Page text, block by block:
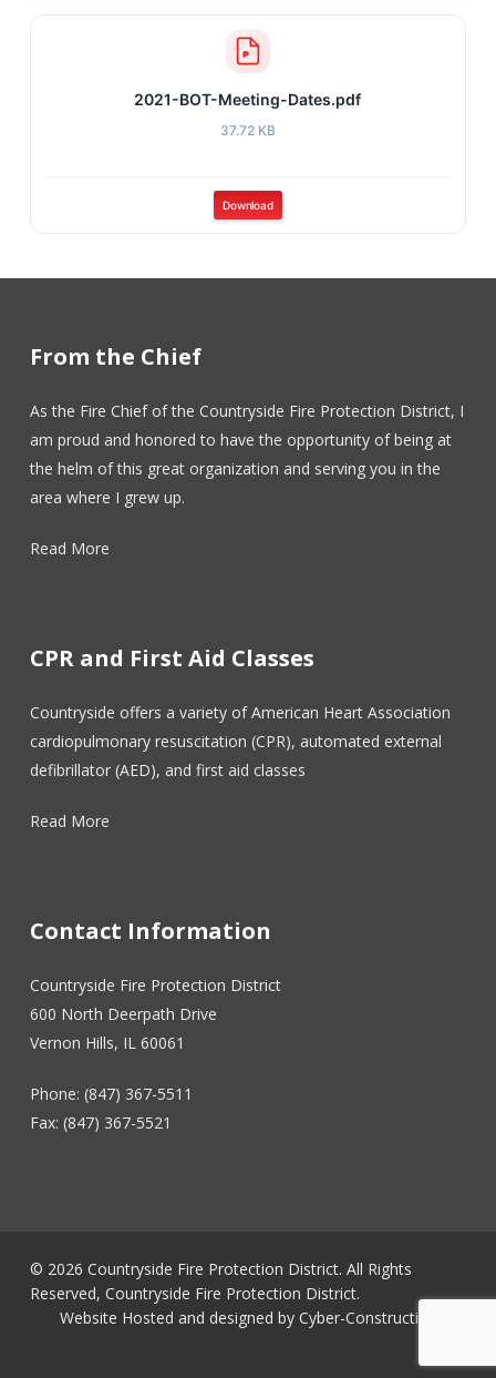
2021-BOT-Meeting-Dates.pdf
37.72 KB
Download
From the Chief
As the Fire Chief of the Countryside Fire Protection District, I
am proud and honored to have the opportunity of being at
the helm of this great organization and serving you in the
area where I grew up.
Read More
CPR and First Aid Classes
Countryside offers a variety of American Heart Association
cardiopulmonary resuscitation (CPR), automated external
defibrillator (AED), and first aid classes
Read More
Contact Information
Countryside Fire Protection District
600 North Deerpath Drive
Vernon Hills, IL 60061
Phone: (847) 367-5511
Fax: (847) 367-5521
© 2026 Countryside Fire Protection District. All Rights
Reserved, Countryside Fire Protection District.
Website Hosted and designed byCyber-Construction Inc.